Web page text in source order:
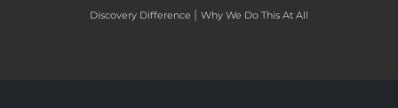
Discovery Difference | Why We Do This At All